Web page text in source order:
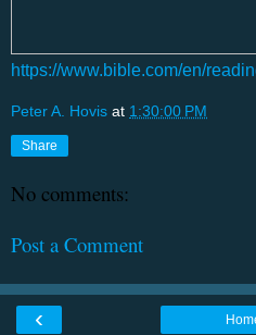
https://www.bible.com/en/
Peter A. Hovis at 1:30:00 PM
Share
No comments:
Post a Comment
‹